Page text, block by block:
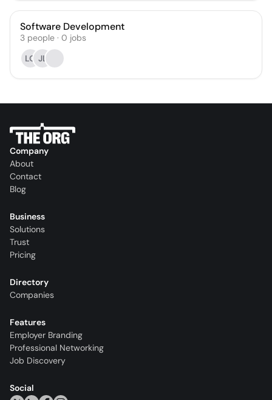
Software Development
3 people · 0 jobs
LO JL
Company
About
Contact
Blog
Business
Solutions
Trust
Pricing
Directory
Companies
Features
Employer Branding
Professional Networking
Job Discovery
Social